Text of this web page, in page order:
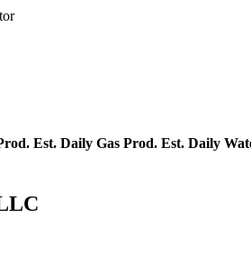
Est. Daily Gas Prod. Est. Daily